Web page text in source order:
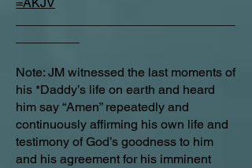
Note: JM witnessed the last moments of
his *Daddy’s life on earth and heard
him say “Amen” repeatedly and
continuously affirming his own life and
testimony of God’s goodness to him
and his agreement for his imminent